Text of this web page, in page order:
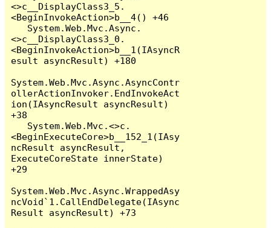
<>c__DisplayClass3_5.
<BeginInvokeAction>b__4() +46
<>c__DisplayClass3_0.
<BeginInvokeAction>b__1(IAsyncR
esult asyncResult) +180
System.Web.Mvc.Async.AsyncContr
ollerActionInvoker.EndInvokeAct
ion(IAsyncResult asyncResult)
+38
<BeginExecuteCore>b__152_1(IAsy
ncResult asyncResult,
ExecuteCoreState innerState)
+29
System.Web.Mvc.Async.WrappedAsy
ncVoid`1.CallEndDelegate(IAsync
Result asyncResult) +73